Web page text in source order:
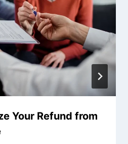
Your Refund from